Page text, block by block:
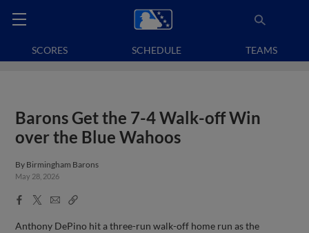
SCORES SCHEDULE TEAMS
Barons Get the 7-4 Walk-off Win
over the Blue Wahoos
By Birmingham Barons
May 28, 2026
Facebook
X
EmailCopy
Anthony DePino hit a three-run walk-off home run as the